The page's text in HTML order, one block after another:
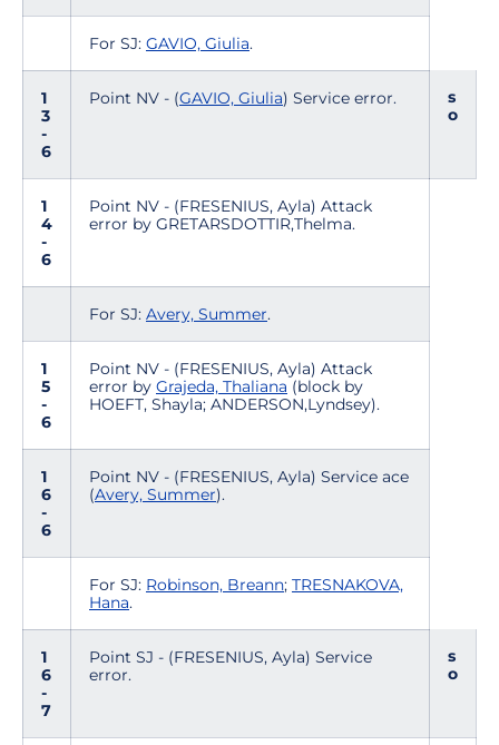
For SJ: GAVIO, Giulia.
1
3
-
6
Point NV - (GAVIO, Giulia) Service error.
s
o
1
4
-
6
Point NV - (FRESENIUS, Ayla) Attack
error by GRETARSDOTTIR,Thelma.
For SJ: Avery, Summer.
1
5
-
6
Point NV - (FRESENIUS, Ayla) Attack
error by Grajeda, Thaliana (block by
HOEFT, Shayla; ANDERSON,Lyndsey).
1
6
-
6
Point NV - (FRESENIUS, Ayla) Service ace
(Avery, Summer).
For SJ: Robinson, Breann; TRESNAKOVA,
Hana.
1
6
-
7
Point SJ - (FRESENIUS, Ayla) Service
error.
s
o